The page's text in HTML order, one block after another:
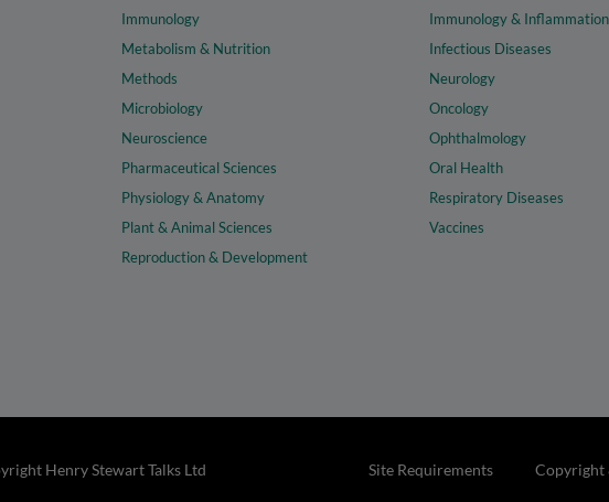
Immunology
Metabolism & Nutrition
Methods
Microbiology
Neuroscience
Pharmaceutical Sciences
Physiology & Anatomy
Plant & Animal Sciences
Reproduction & Development
Immunology & Inflammation
Infectious Diseases
Neurology
Oncology
Ophthalmology
Oral Health
Respiratory Diseases
Vaccines
Site Requirements Copyright
Henry Stewart Talks Ltd